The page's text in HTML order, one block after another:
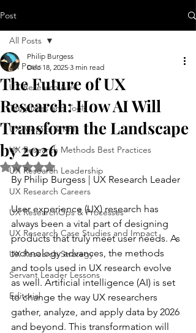
Post
All Posts
UX Research & AI
Templates and Tools
UX Metrics & KPIs
UX Research Methods Best Practices
UX Research Leadership
UX Research Careers
UX ResearchOps & Processes
UX Research Case Studies and Impact
UX Research Strategy
Servant Leader Lessons
Editorial
All Posts
The Future of UX
Research: How AI Will
Transform the Landscape
by 2026
Philip Burgess
Dec 18, 2025 3 min read
Rated NaN out of 5 stars.
By Philip Burgess | UX Research Leader
User experience (UX) research has
always been a vital part of designing
products that truly meet user needs. As
technology advances, the methods
and tools used in UX research evolve
as well. Artificial intelligence (AI) is set
to change the way UX researchers
gather, analyze, and apply data by 2026
and beyond. This transformation will